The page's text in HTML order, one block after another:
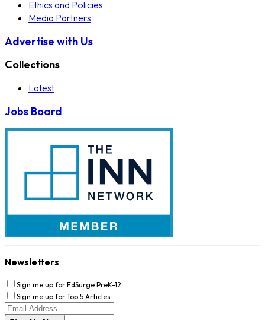
Ethics and Policies
Media Partners
Advertise with Us
Collections
Latest
Jobs Board
Newsletters
Sign me up for EdSurge PreK-12
Sign me up for Top 5 Articles